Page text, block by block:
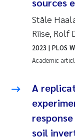
Wenche
Pierre
Maeve
sources
Ståle
Riise, Rolf
Academic
2023 | PLOS
A
soil